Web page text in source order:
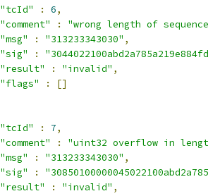
"tcId"
: 6,
"comment"
:
"wrong length of
"msg"
: "313233343030" ,
"sig"
:
"result"
: "invalid" ,
"flags"
:
[]
"tcId"
: 7,
"comment"
:
"uint32 overflow in
"msg"
: "313233343030" ,
"sig"
:
"result"
: "invalid" ,